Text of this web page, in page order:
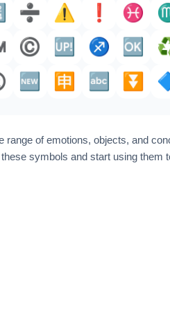
➗️ ⚠️ ❗️ ♓️
©️ 🆙 ♐️ 🆗
🆕 🈸 🔤 ⏬️
of emotions, objects, and
symbols and start using